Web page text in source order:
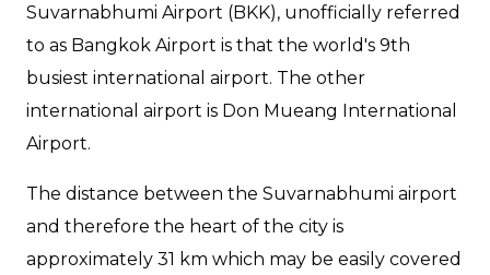
Suvarnabhumi Airport (BKK), unofficially referred
to as Bangkok Airport is that the world's 9th
busiest international airport. The other
international airport is Don Mueang International
Airport.
The distance between the Suvarnabhumi airport
and therefore the heart of the city is
approximately 31 km which may be easily covered